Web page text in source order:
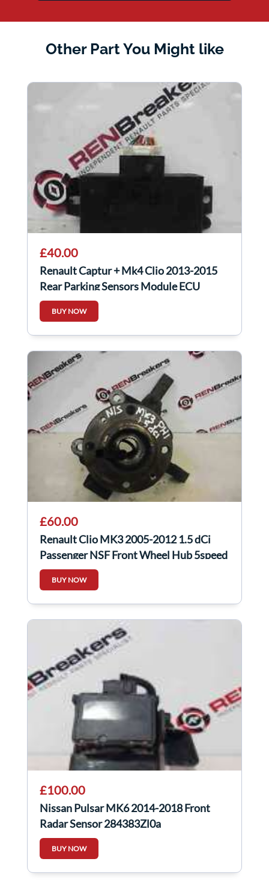
Other Part You Might like
£40.00
Renault Captur + Mk4 Clio 2013-2015
Rear Parking Sensors Module ECU
259904115R
BUY NOW
£60.00
Renault Clio MK3 2005-2012 1.5 dCi
Passenger NSF Front Wheel Hub 5speed
BUY NOW
£100.00
Nissan Pulsar MK6 2014-2018 Front
Radar Sensor 284383Zl0a
BUY NOW